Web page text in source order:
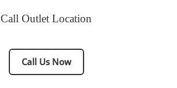
Call Outlet Location
Call Us Now